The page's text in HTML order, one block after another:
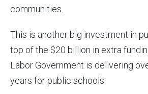
communities.
This is another big investment in
top of the $20 billion in extra
Labor Government is delivering
years for public schools.